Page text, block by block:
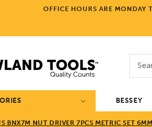
OFFICE HOURS ARE MONDAY
BESSEY
BNX7M NUT DRIVER 7PCS METRIC SET